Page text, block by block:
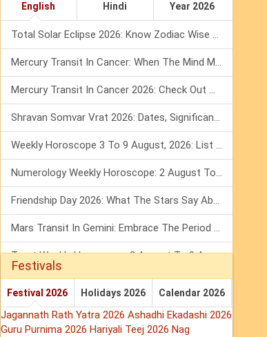
English Hindi Year 2026
Total Solar Eclipse 2026: Know Zodiac Wise Prediction
Mercury Transit In Cancer: When The Mind Meets The Heart!
Mercury Transit In Cancer 2026: Check Out What It Brings For You
Shravan Somvar Vrat 2026: Dates, Significance & Rituals In August
Weekly Horoscope 3 To 9 August, 2026: List Of Fasts & Festivals
Numerology Weekly Horoscope: 2 August To 8 August, 2026
Friendship Day 2026: What The Stars Say About Your Best Friend!
Mars Transit In Gemini: Embrace The Period Full Of Energy & Intelligence
Tarot Weekly Horoscope: 2 August To 8 August, 2026
Festivals
Festival 2026 Holidays 2026 Calendar 2026
Jagannath Rath Yatra 2026 Ashadhi Ekadashi 2026
Guru Purnima 2026 Hariyali Teej 2026 Nag